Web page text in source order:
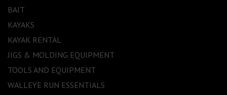
BAIT
KAYAKS
KAYAK RENTAL
JIGS & MOLDING EQUIPMENT
TOOLS AND EQUIPMENT
WALLEYE RUN ESSENTIALS